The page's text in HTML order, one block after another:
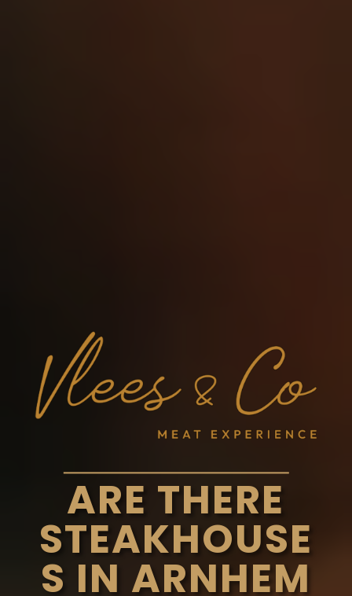
ARE THERE
STEAKHOUSE
S IN ARNHEM